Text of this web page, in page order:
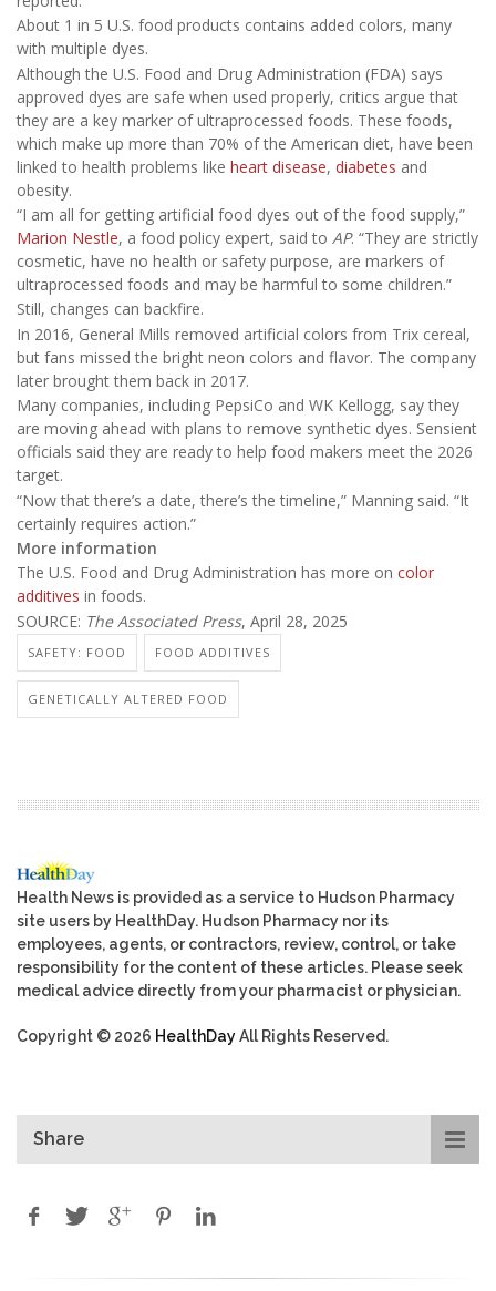
About 1 in 5 U.S. food products contains added colors, many
with multiple dyes.
Although the U.S. Food and Drug Administration (FDA) says
approved dyes are safe when used properly, critics argue that
they are a key marker of ultraprocessed foods. These foods,
which make up more than 70% of the American diet, have been
linked to health problems like heart disease, diabetes and
obesity.
“I am all for getting artificial food dyes out of the food supply,”
Marion Nestle, a food policy expert, said to AP. “They are strictly
cosmetic, have no health or safety purpose, are markers of
ultraprocessed foods and may be harmful to some children.”
Still, changes can backfire.
In 2016, General Mills removed artificial colors from Trix cereal,
but fans missed the bright neon colors and flavor. The company
later brought them back in 2017.
Many companies, including PepsiCo and WK Kellogg, say they
are moving ahead with plans to remove synthetic dyes. Sensient
officials said they are ready to help food makers meet the 2026
target.
“Now that there’s a date, there’s the timeline,” Manning said. “It
certainly requires action.”
More information
The U.S. Food and Drug Administration has more on color
additives in foods.
SOURCE: The Associated Press, April 28, 2025
SAFETY: FOOD FOOD ADDITIVES
GENETICALLY ALTERED FOOD
Health News is provided as a service to Hudson Pharmacy
site users by HealthDay. Hudson Pharmacy nor its
employees, agents, or contractors, review, control, or take
responsibility for the content of these articles. Please seek
medical advice directly from your pharmacist or physician.
Copyright © 2026 HealthDayAll Rights Reserved.
Share